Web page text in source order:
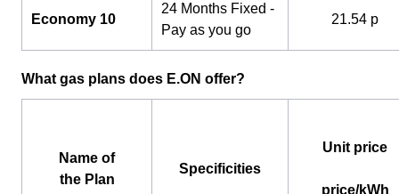
Economy 10
24 Months Fixed -
Pay as you go
21.54 p
What gas plans does E.ON offer?
Name of
the Plan
Specificities
Unit price
price/kWh